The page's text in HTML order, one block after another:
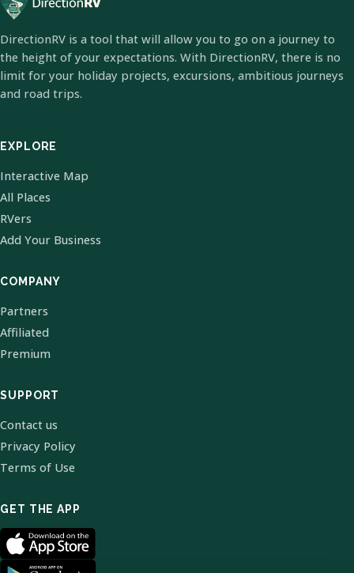
DirectionRV is a tool that will allow you to go on a journey to
the height of your expectations. With DirectionRV, there is no
limit for your holiday projects, excursions, ambitious journeys
and road trips.
EXPLORE
Interactive Map
All Places
RVers
Add Your Business
COMPANY
Partners
Affiliated
Premium
SUPPORT
Contact us
Privacy Policy
Terms of Use
GET THE APP